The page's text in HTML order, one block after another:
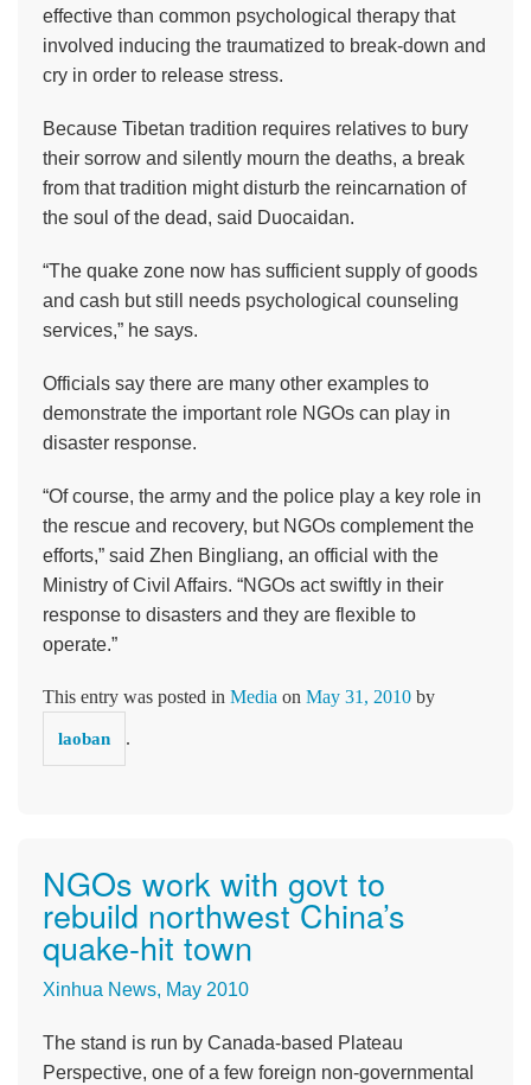
effective than common psychological therapy that
involved inducing the traumatized to break-down and
cry in order to release stress.
Because Tibetan tradition requires relatives to bury
their sorrow and silently mourn the deaths, a break
from that tradition might disturb the reincarnation of
the soul of the dead, said Duocaidan.
“The quake zone now has sufficient supply of goods
and cash but still needs psychological counseling
services,” he says.
Officials say there are many other examples to
demonstrate the important role NGOs can play in
disaster response.
“Of course, the army and the police play a key role in
the rescue and recovery, but NGOs complement the
efforts,” said Zhen Bingliang, an official with the
Ministry of Civil Affairs. “NGOs act swiftly in their
response to disasters and they are flexible to
operate.”
This entry was posted in Media on May 31, 2010 by
laoban .
NGOs work with govt to
rebuild northwest China’s
quake-hit town
Xinhua News, May 2010
The stand is run by Canada-based Plateau
Perspective, one of a few foreign non-governmental